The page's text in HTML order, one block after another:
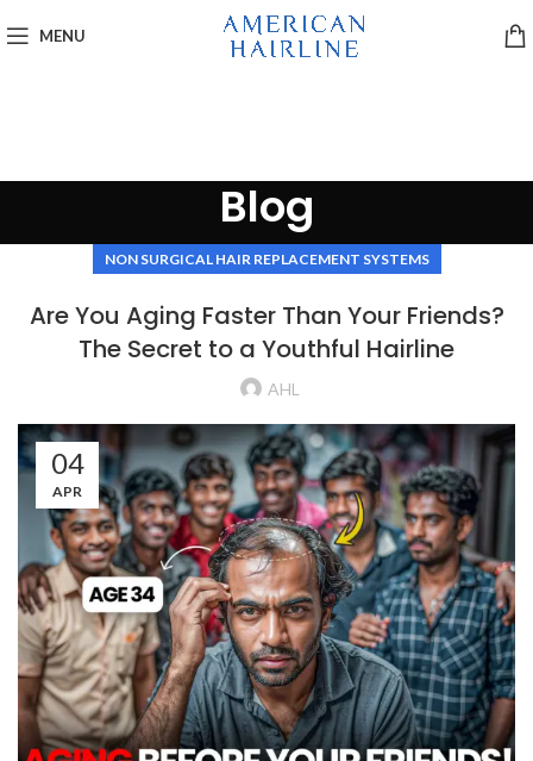
MENU
Blog
NON SURGICAL HAIR REPLACEMENT SYSTEMS
Are You Aging Faster Than Your Friends?
The Secret to a Youthful Hairline
AHL
04
APR